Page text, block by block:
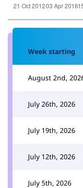
Week starting
August 2nd,
July 26th, 2026
July 19th, 2026
July 12th, 2026
July 5th, 2026